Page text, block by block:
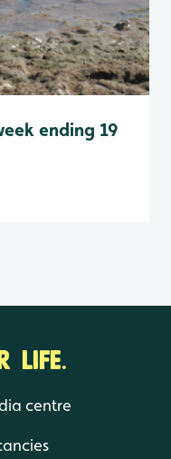
ending 19
LIFE.
centre